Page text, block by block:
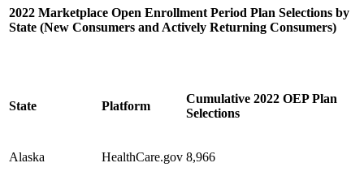
2022 Marketplace Open Enrollment Period Plan Selections by
State (New Consumers and Actively Returning Consumers)
State Platform
Cumulative 2022 OEP Plan
Selections
Alaska HealthCare.gov 8,966